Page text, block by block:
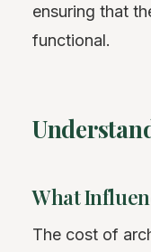
ensuring that
functional.
What
The cost of